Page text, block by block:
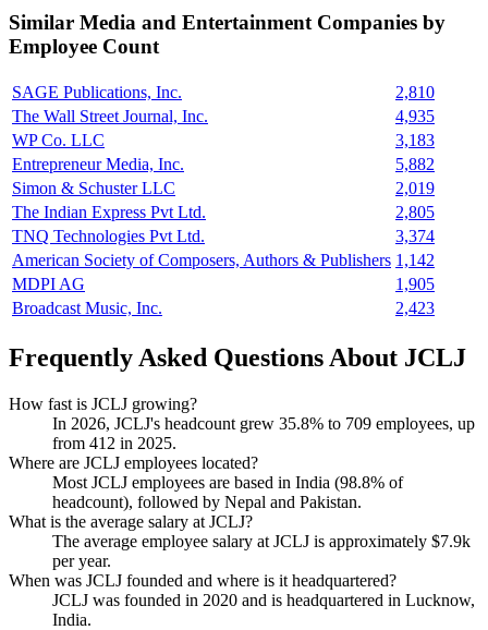
Similar Media and Entertainment Companies by
Employee Count
SAGE Publications, Inc.
2,810
The Wall Street Journal, Inc.
4,935
WP Co. LLC
3,183
Entrepreneur Media, Inc.
5,882
Simon & Schuster LLC
2,019
The Indian Express Pvt Ltd.
2,805
TNQ Technologies Pvt Ltd.
3,374
American Society of Composers, Authors & Publishers 1,142
MDPI AG
1,905
Broadcast Music, Inc.
2,423
Frequently Asked Questions About JCLJ
How fast is JCLJ growing?
In 2026, JCLJ's headcount grew 35.8% to 709 employees, up
from 412 in 2025.
Where are JCLJ employees located?
Most JCLJ employees are based in India (98.8% of
headcount), followed by Nepal and Pakistan.
What is the average salary at JCLJ?
The average employee salary at JCLJ is approximately $7.9k
per year.
When was JCLJ founded and where is it headquartered?
JCLJ was founded in 2020 and is headquartered in Lucknow,
India.